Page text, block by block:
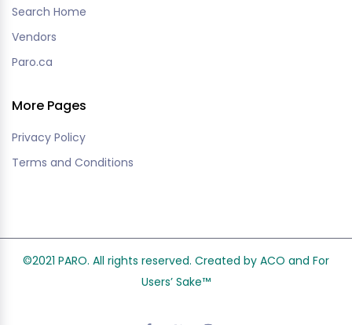
Search Home
Vendors
Paro.ca
More Pages
Privacy Policy
Terms and Conditions
©2021 PARO. All rights reserved. Created by ACO and For
Users’ Sake™